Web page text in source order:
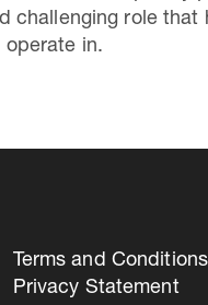
challenging role
in.
Terms and Conditions
Privacy Statement